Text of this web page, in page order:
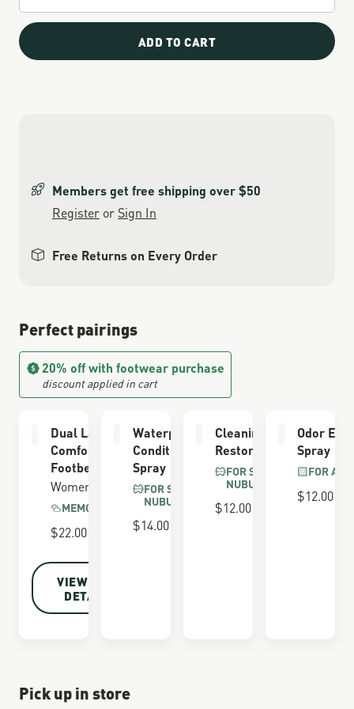
ADD TO CART
Members get free shipping over $50
Register or Sign In
Free Returns on Every Order
Perfect pairings
20% off with footwear purchase
discount applied in cart
Dual Layer
Comfort
Footbed
Women's
MEMORY FOAM
$22.00
VIEW FULL
DETAILS
Waterproofing
Conditioner
Spray
FOR SUEDE &
NUBUCK
$14.00
Cleaning &
Restoring Brush
FOR SUEDE &
NUBUCK
$12.00
Odor
Spray
FOR ALL
$12.00
Pick up in store